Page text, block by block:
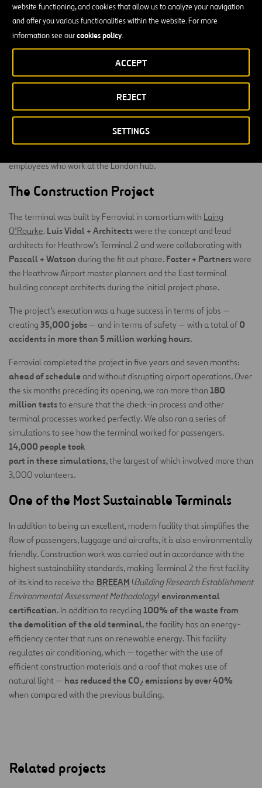
website functioning, and cookies that allow us to analyze your navigation
and offer you various functionalities within the website. For more
information see ourcookies policy.
SETTINGS
REJECT
ACCEPT
sculpture in Europe.
Improving the experience of our customers and
employees
Airport Terminal by the Skytrax awards on multiple occasions. The
terminal most recently won this award in 2018.
most innovativeairport infrastructures in
employees who work at the London hub.
The Construction Project
The terminal was built by Ferrovial in consortium with Laing
O’Rourke. Luis Vidal + Architectswere the concept and lead
architects for Heathrow’s Terminal 2 and were collaborating with
Pascall + Watson during the fit out phase. Foster + Partnerswere
the Heathrow Airport master planners and the East terminal
building concept architects during the initial project phase.
The project’s execution was a huge success in terms of jobs —
creating 35,000 jobs — and in terms of safety — with a total of 0
accidents in more than 5 million working hours.
Ferrovial completed the project in five years and seven months:
ahead of schedule and without disrupting airport operations. Over
the six months preceding its opening, we ran more than 180
million teststo ensure that the check-in process and other
terminal processes worked perfectly. We also ran a series of
simulations to see how the terminal worked for passengers.
14,000 people took
part in these simulations, the largest of which involved more than
3,000 volunteers.
One of the Most Sustainable Terminals
In addition to being an excellent, modern facility that simplifies the
flow of passengers, luggage and aircrafts, it is also environmentally
friendly. Construction work was carried out in accordance with the
highest sustainability standards, making Terminal 2 the first facility
of its kind to receive the BREEAM (Building Research Establishment
Environmental Assessment Methodology) environmental
certification. In addition to recycling 100% of the waste from
the demolition of the old terminal, the facility has an energy-
efficiency center that runs on renewable energy. This facility
regulates air conditioning, which — together with the use of
efficient construction materials and a roof that makes use of
natural light — has reduced the CO2 emissions by over 40%
when compared with the previous building.
Related projects